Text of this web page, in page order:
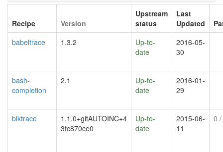
Recipe Version
Upstream
status
Last
Updated
babeltrace
1.3.2
Up-to-
date
2016-05-
30
bash-
completion
2.1
Up-to-
date
2016-01-
29
blktrace
1.1.0+gitAUTOINC+4
3fc870ce0
Up-to-
date
2015-06-
11
0